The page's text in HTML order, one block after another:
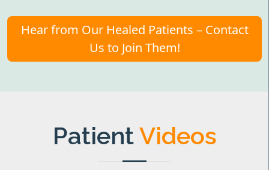
Hear from Our Healed Patients – Contact
Us to Join Them!
PatientVideos